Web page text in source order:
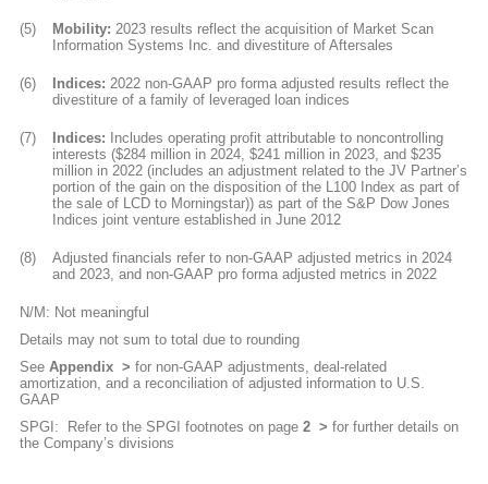
(5) Mobility: 2023 results reflect the acquisition of Market Scan
Information Systems Inc. and divestiture of Aftersales
(6) Indices: 2022 non-GAAP pro forma adjusted results reflect the
divestiture of a family of leveraged loan indices
(7) Indices: Includes operating profit attributable to noncontrolling
interests ($284 million in 2024, $241 million in 2023, and $235
million in 2022 (includes an adjustment related to the JV Partner’s
portion of the gain on the disposition of the L100 Index as part of
the sale of LCD to Morningstar)) as part of the S&P Dow Jones
Indices joint venture established in June 2012
(8)
Adjusted financials refer to non-GAAP adjusted metrics in 2024
and 2023, and non-GAAP pro forma adjusted metrics in 2022
N/M: Not meaningful
Details may not sum to total due to rounding
See Appendix
for non-GAAP adjustments, deal-related
amortization, and a reconciliation of adjusted information to U.S.
GAAP
SPGI:
Refer to the SPGI footnotes on page 2
for further details on
the Company’s divisions